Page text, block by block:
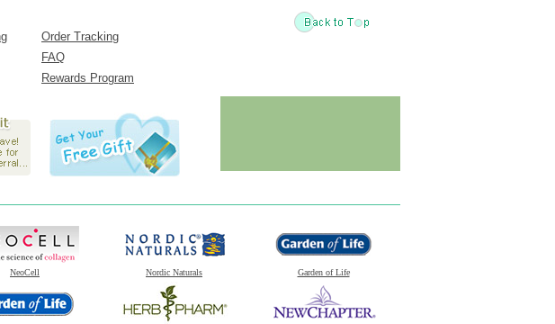
Order Tracking
FAQ
Rewards Program
NeoCell Nordic Naturals Garden of Life